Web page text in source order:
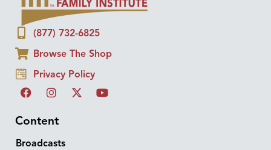
(877) 732-6825
Browse The Shop
Privacy Policy
Content
Broadcasts